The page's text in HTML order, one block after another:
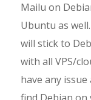
Mailu on
Ubuntu as
will stick to
with all VPS/
have any issue